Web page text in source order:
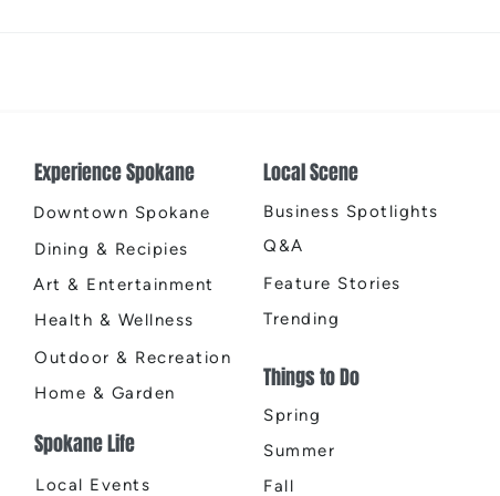
Experience Spokane
Downtown Spokane
Dining & Recipies
Art & Entertainment
Health & Wellness
Outdoor & Recreation
Home & Garden
Spokane Life
Local Events
Local Scene
Business Spotlights
Q&A
Feature Stories
Trending
Things to Do
Spring
Summer
Fall